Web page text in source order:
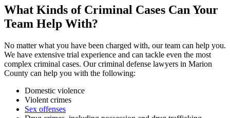
What Kinds of Criminal Cases Can Your
Team Help With?
No matter what you have been charged with, our team can help you.
We have extensive trial experience and can tackle even the most
complex criminal cases. Our criminal defense lawyers in Marion
County can help you with the following:
Domestic violence
Violent crimes
Sex offenses